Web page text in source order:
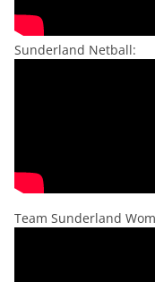
Sunderland Netball:
Team Sunderland